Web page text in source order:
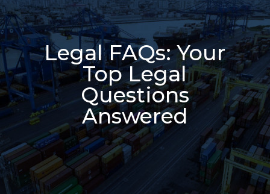
Legal FAQs: Your
Top Legal
Questions
Answered